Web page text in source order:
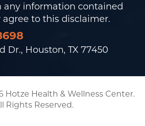
any information contained
agree to this disclaimer.
Dr., Houston, TX 77450
Hotze Health & Wellness Center.
Rights Reserved.